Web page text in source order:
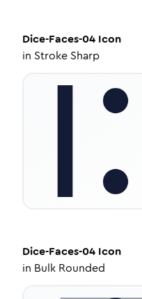
Dice-Faces-04 Icon
in Stroke Sharp
Dice-Faces-04 Icon
in Bulk Rounded